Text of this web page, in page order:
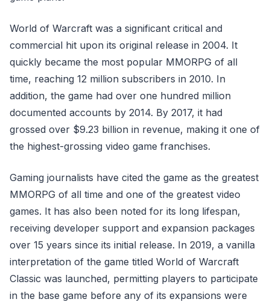
World of Warcraft was a significant critical and
commercial hit upon its original release in 2004. It
quickly became the most popular MMORPG of all
time, reaching 12 million subscribers in 2010. In
addition, the game had over one hundred million
documented accounts by 2014. By 2017, it had
grossed over $9.23 billion in revenue, making it one of
the highest-grossing video game franchises.
Gaming journalists have cited the game as the greatest
MMORPG of all time and one of the greatest video
games. It has also been noted for its long lifespan,
receiving developer support and expansion packages
over 15 years since its initial release. In 2019, a vanilla
interpretation of the game titled World of Warcraft
Classic was launched, permitting players to participate
in the base game before any of its expansions were